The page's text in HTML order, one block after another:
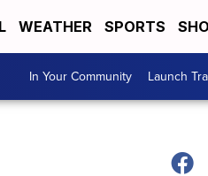
WEATHER SPORTS
In Your Community Launch